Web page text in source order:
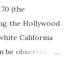
(the
the Hollywood
California
be observed on